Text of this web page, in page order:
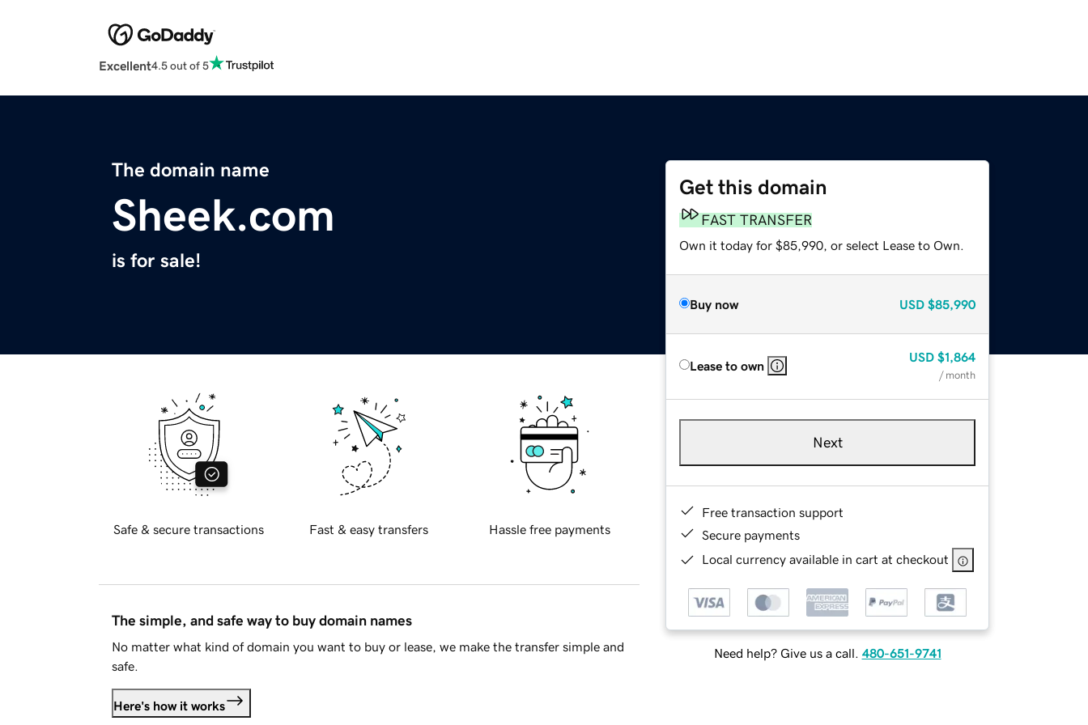
Excellent4.5 out of 5
The domain name
Sheek.com
is for sale!
Get this domain
FAST TRANSFER
Own it today for $85,990, or select Lease to Own.
Buy now USD $85,990
Lease to own
USD $1,864
/ month
Next
Free transaction support
Secure payments
Local currency available in cart at checkout
Need help? Give us a call. 480-651-9741
Safe & secure transactions Fast & easy transfers Hassle free payments
The simple, and safe way to buy domain names
No matter what kind of domain you want to buy or lease, we make the transfer simple and
safe.
Here's how it works